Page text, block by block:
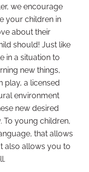
we encourage
your children in
about their
should! Just like
in a situation to
new things,
play, a licensed
environment
new desired
To young children,
that allows
also allows you to